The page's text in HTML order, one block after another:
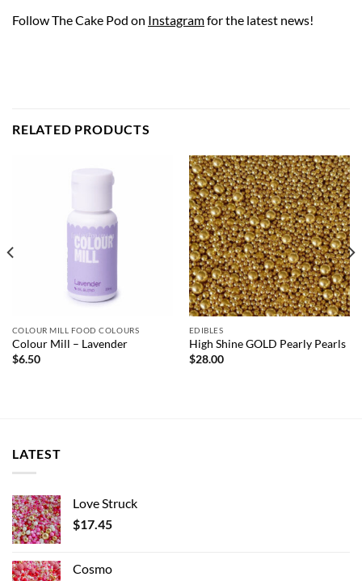
Follow The Cake Pod on Instagramfor the latest news!
RELATED PRODUCTS
COLOUR MILL FOOD COLOURS
Colour Mill – Lavender
$6.50
EDIBLES
High Shine GOLD Pearly Pearls
$28.00
LATEST
Love Struck
$17.45
Cosmo